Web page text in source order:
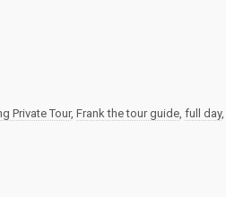
Private Tour, Frank the tour guide, full day,